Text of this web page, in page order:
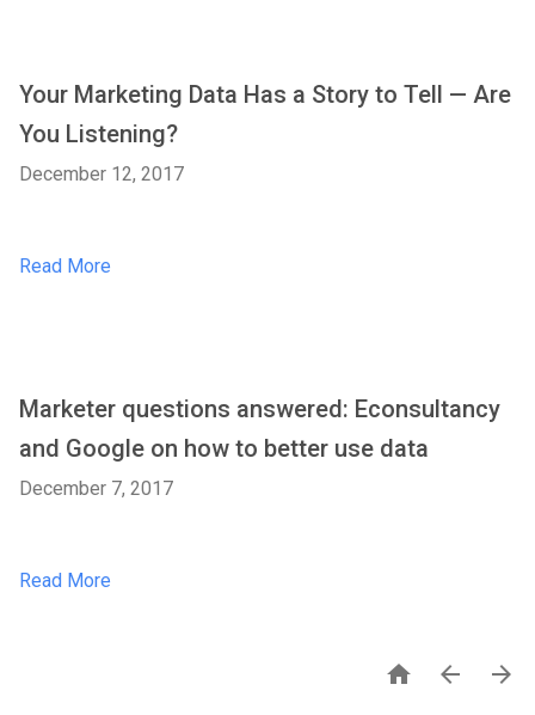
Your Marketing Data Has a Story to Tell — Are
You Listening?
December 12, 2017
Read More
Marketer questions answered: Econsultancy
and Google on how to better use data
December 7, 2017
Read More
  